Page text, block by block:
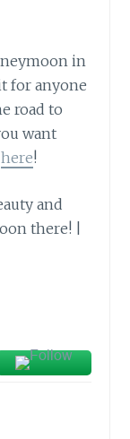
in
for anyone
road to
want
here!